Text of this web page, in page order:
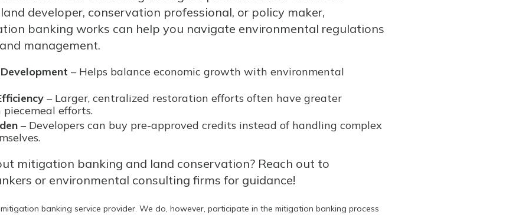
developer, conservation professional, or policy maker,
banking works can help you navigate environmental regulations
management.
– Helps balance economic growth with environmental
– Larger, centralized restoration efforts often have greater
efforts.
– Developers can buy pre-approved credits instead of handling complex
mitigation banking and land conservation? Reach out to
or environmental consulting firms for guidance!
banking service provider. We do, however, participate in the mitigation banking process